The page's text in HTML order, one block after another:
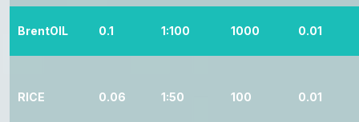
BrentOIL 0.1 1:100 1000 0.01
RICE 0.06 1:50 100 0.01